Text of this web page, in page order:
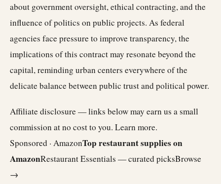
about government oversight, ethical contracting, and the
influence of politics on public projects. As federal
agencies face pressure to improve transparency, the
implications of this contract may resonate beyond the
capital, reminding urban centers everywhere of the
delicate balance between public trust and political power.
Affiliate disclosure — links below may earn us a small
commission at no cost to you. Learn more.
Sponsored · AmazonTop restaurant supplies on
AmazonRestaurant Essentials — curated picksBrowse
→